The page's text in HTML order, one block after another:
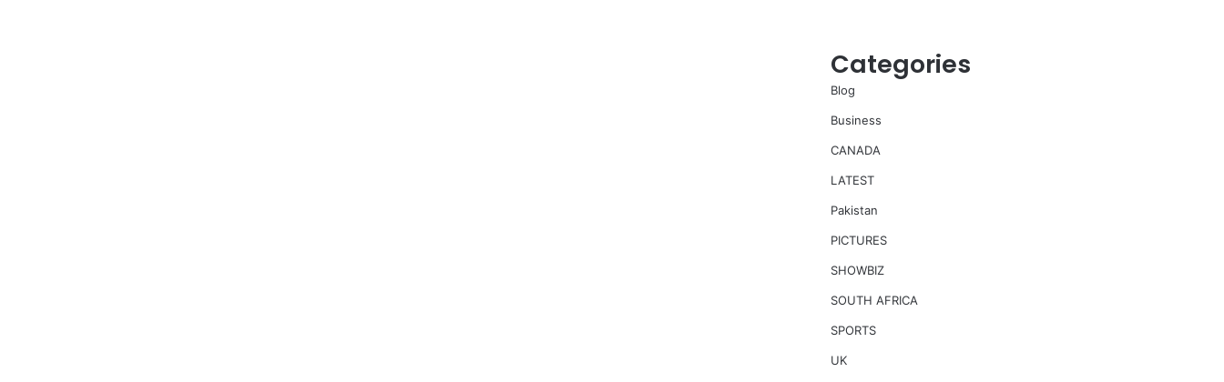
Categories
Blog
Business
CANADA
LATEST
Pakistan
PICTURES
SHOWBIZ
SOUTH AFRICA
SPORTS
UK